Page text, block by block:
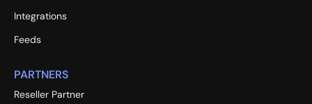
Integrations
Feeds
PARTNERS
Reseller Partner